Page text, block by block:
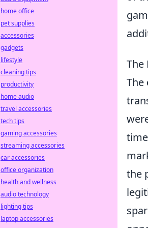
The
The
the
home office
pet supplies
accessories
gadgets
lifestyle
cleaning tips
productivity
home audio
travel accessories
tech tips
gaming accessories
streaming accessories
car accessories
office organization
health and wellness
audio technology
lighting tips
laptop accessories